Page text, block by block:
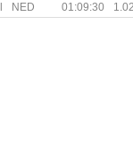
NED 01:09:30